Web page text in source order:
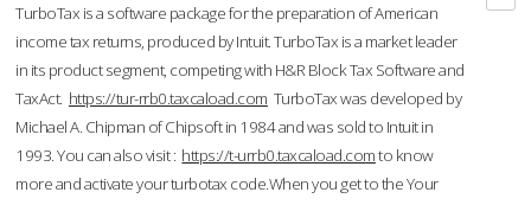
TurboTax is a software package for the preparation of American
income tax returns, produced by Intuit. TurboTax is a market leader
in its product segment, competing with H&R Block Tax Software and
TaxAct. https://tur-rrb0.taxcaload.com TurboTax was developed by
Michael A. Chipman of Chipsoft in 1984 and was sold to Intuit in
1993. You can also visit : https://t-urrb0.taxcaload.comto know
more and activate your turbotax code.When you get to the Your